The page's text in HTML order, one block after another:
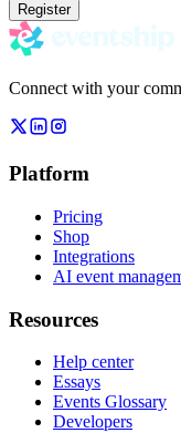
Register
Connect with your
Platform
Pricing
Shop
Integrations
AI event
Resources
Help center
Essays
Events Glossary
Developers